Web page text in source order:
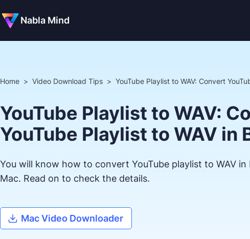
Nabla Mind
Home > Video Download Tips > YouTube Playlist to WAV: Convert
YouTube Playlist to WAV:
YouTube Playlist to WAV in
You will know how to convert YouTube playlist to WAV
Mac. Read on to check the details.
Mac Video Downloader